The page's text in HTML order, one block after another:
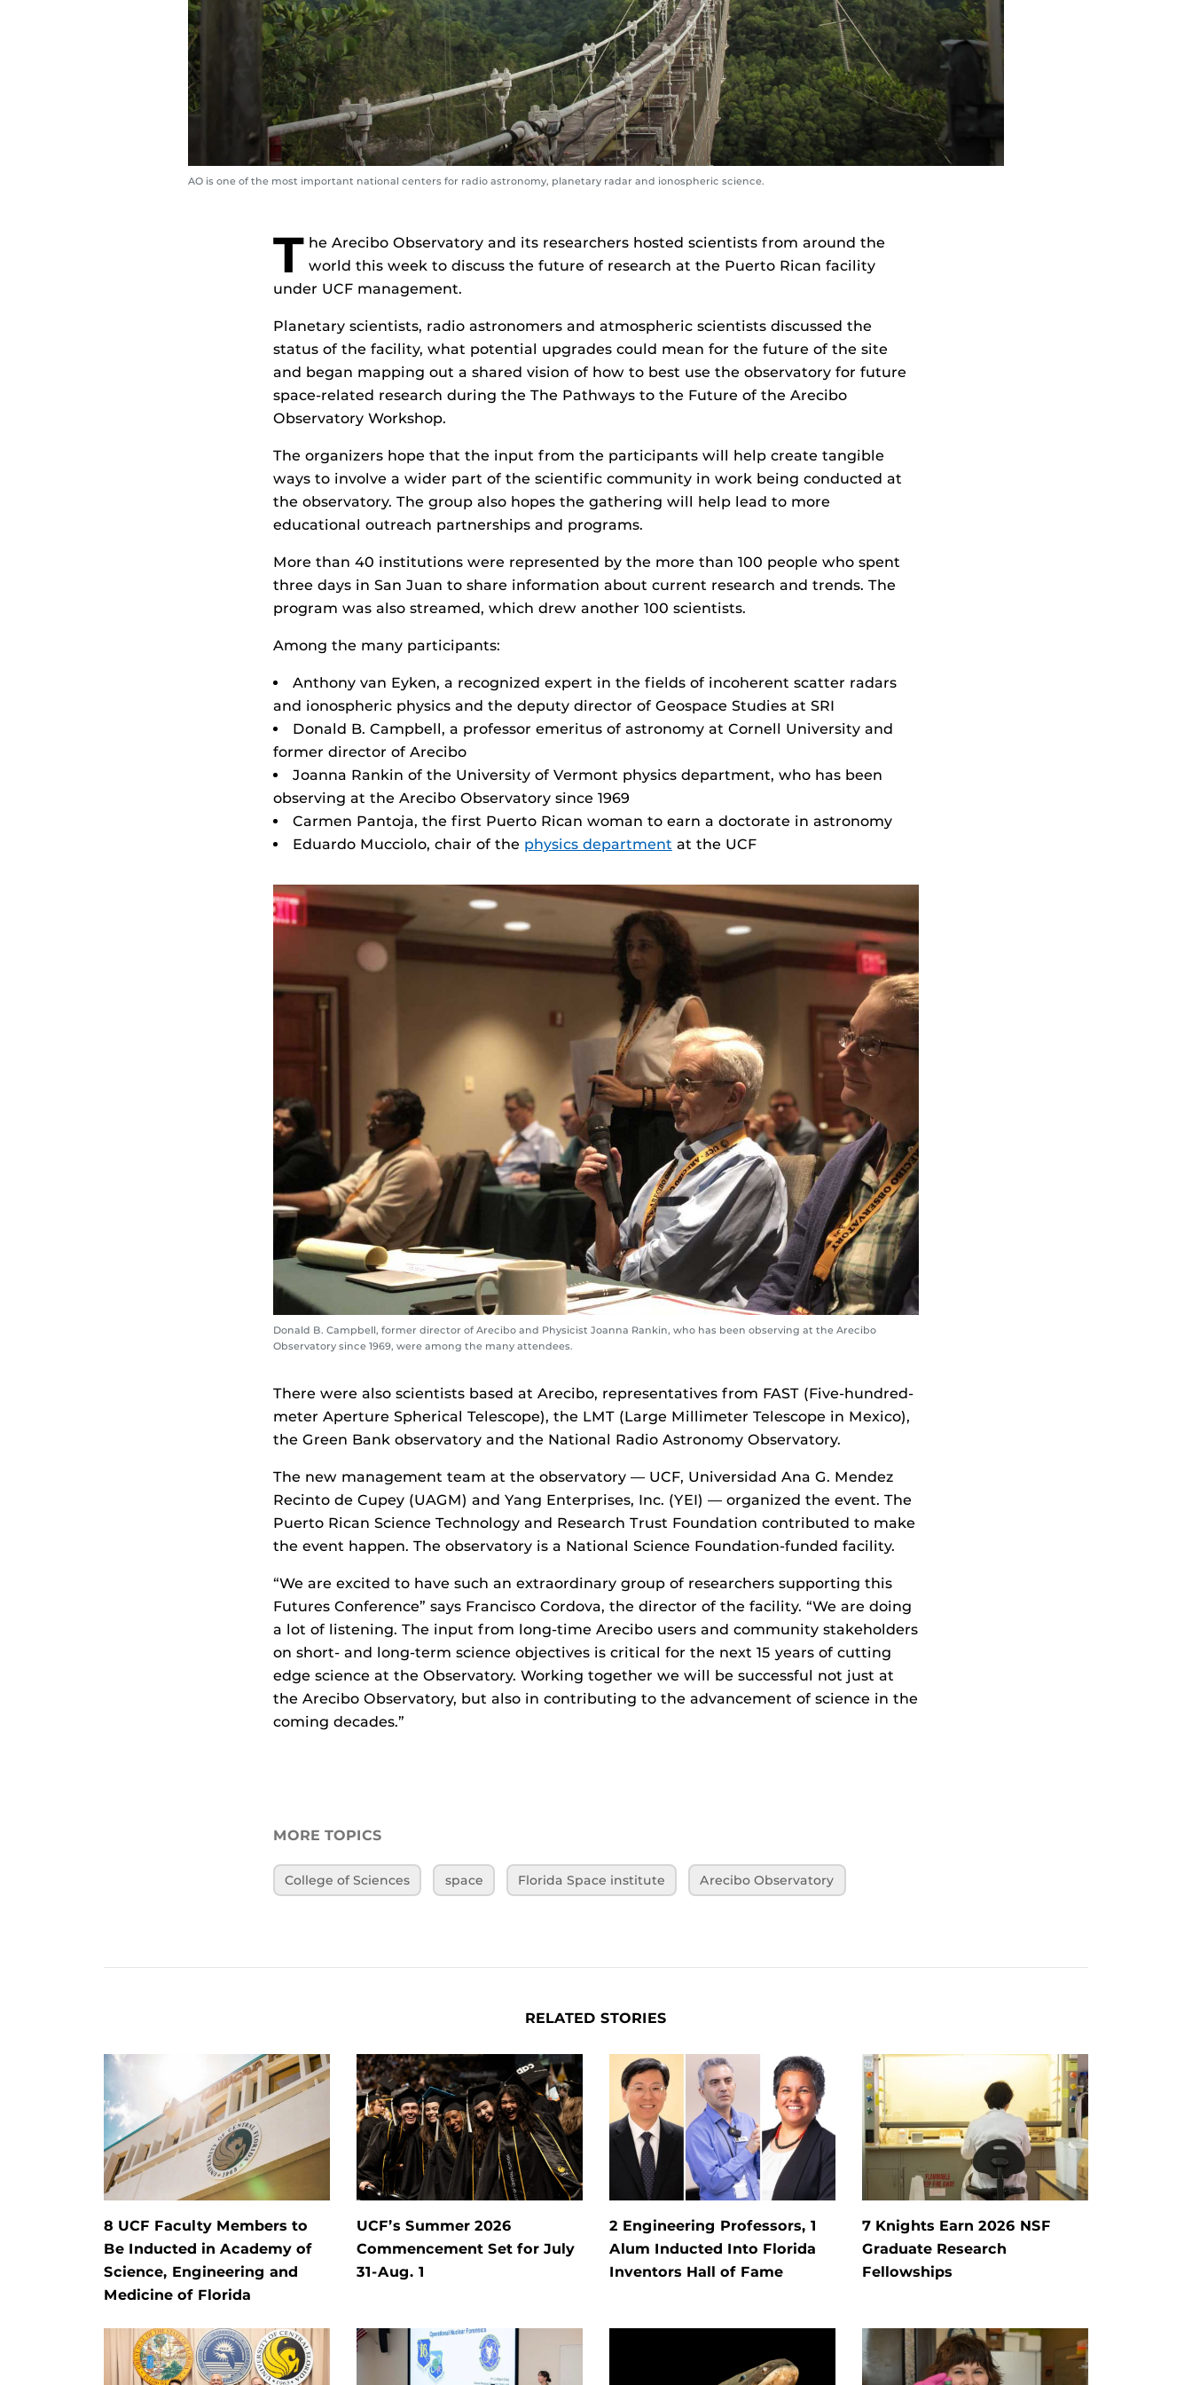
AO is one of the most important national centers for radio astronomy, planetary radar and ionospheric science.
T he Arecibo Observatory and its researchers hosted scientists from around the
world this week to discuss the future of research at the Puerto Rican facility
under UCF management.
Planetary scientists, radio astronomers and atmospheric scientists discussed the
status of the facility, what potential upgrades could mean for the future of the site
and began mapping out a shared vision of how to best use the observatory for future
space-related research during the The Pathways to the Future of the Arecibo
Observatory Workshop.
The organizers hope that the input from the participants will help create tangible
ways to involve a wider part of the scientific community in work being conducted at
the observatory. The group also hopes the gathering will help lead to more
educational outreach partnerships and programs.
More than 40 institutions were represented by the more than 100 people who spent
three days in San Juan to share information about current research and trends. The
program was also streamed, which drew another 100 scientists.
Among the many participants:
Anthony van Eyken, a recognized expert in the fields of incoherent scatter radars
and ionospheric physics and the deputy director of Geospace Studies at SRI
Donald B. Campbell, a professor emeritus of astronomy at Cornell University and
former director of Arecibo
Joanna Rankin of the University of Vermont physics department, who has been
observing at the Arecibo Observatory since 1969
Carmen Pantoja, the first Puerto Rican woman to earn a doctorate in astronomy
Eduardo Mucciolo, chair of the physics department at the UCF
Donald B. Campbell, former director of Arecibo and Physicist Joanna Rankin, who has been observing at the Arecibo
Observatory since 1969, were among the many attendees.
There were also scientists based at Arecibo, representatives from FAST (Five-hundred-
meter Aperture Spherical Telescope), the LMT (Large Millimeter Telescope in Mexico),
the Green Bank observatory and the National Radio Astronomy Observatory.
The new management team at the observatory — UCF, Universidad Ana G. Mendez
Recinto de Cupey (UAGM) and Yang Enterprises, Inc. (YEI) — organized the event. The
Puerto Rican Science Technology and Research Trust Foundation contributed to make
the event happen. The observatory is a National Science Foundation-funded facility.
“We are excited to have such an extraordinary group of researchers supporting this
Futures Conference” says Francisco Cordova, the director of the facility. “We are doing
a lot of listening. The input from long-time Arecibo users and community stakeholders
on short- and long-term science objectives is critical for the next 15 years of cutting
edge science at the Observatory. Working together we will be successful not just at
the Arecibo Observatory, but also in contributing to the advancement of science in the
coming decades.”
MORE TOPICS
College of Sciences space Florida Space institute Arecibo Observatory
RELATED STORIES
8 UCF Faculty Members to
Be Inducted in Academy of
Science, Engineering and
Medicine of Florida
UCF’s Summer 2026
Commencement Set for July
31-Aug. 1
2 Engineering Professors, 1
Alum Inducted Into Florida
Inventors Hall of Fame
7 Knights Earn 2026 NSF
Graduate Research
Fellowships